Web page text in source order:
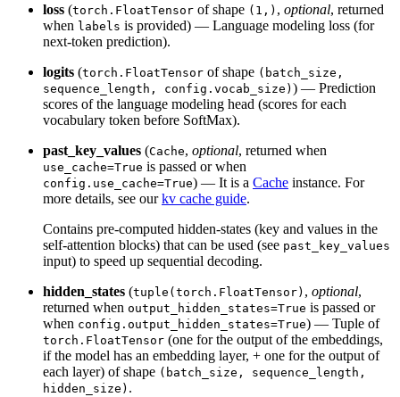
loss (torch.FloatTensor of shape (1,) , optional, returned
when labels is provided) — Language modeling loss (for
next-token prediction).
logits (torch.FloatTensor of shape (batch_size,
sequence_length, config.vocab_size) ) — Prediction
scores of the language modeling head (scores for each
vocabulary token before SoftMax).
past_key_values (Cache, optional, returned when
use_cache=True is passed or when
config.use_cache=True) — It is a Cache instance. For
more details, see ourkv cache guide.
Contains pre-computed hidden-states (key and values in the
self-attention blocks) that can be used (see past_key_values
input) to speed up sequential decoding.
hidden_states (tuple(torch.FloatTensor) , optional,
returned when output_hidden_states=True is passed or
when config.output_hidden_states=True) — Tuple of
torch.FloatTensor (one for the output of the embeddings,
if the model has an embedding layer, + one for the output of
each layer) of shape (batch_size, sequence_length,
hidden_size) .